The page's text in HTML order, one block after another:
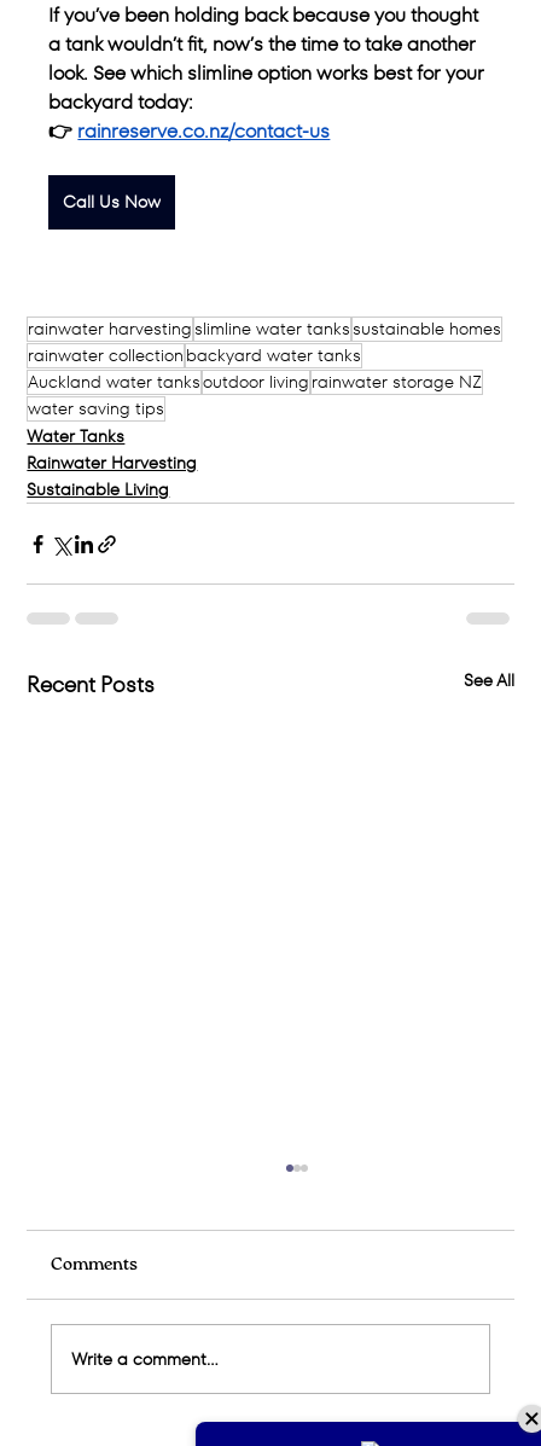
If you’ve been holding back because you thought
a tank wouldn’t fit, now’s the time to take another
look. See which slimline option works best for your
backyard today:
👉 rainreserve.co.nz/contact-us
Call Us Now
rainwater harvestingslimline water tankssustainable homes
rainwater collection backyard water tanks
Auckland water tanksoutdoor living rainwater storage NZ
water saving tips
Water Tanks
Rainwater Harvesting
Sustainable Living
Recent Posts See All
Comments
Write a comment...